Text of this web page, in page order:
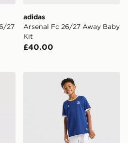
27
adidas
Arsenal Fc 26/27 Away Baby
Kit
£40.00
2026/27 Home Kit Children
Castore Everton FC